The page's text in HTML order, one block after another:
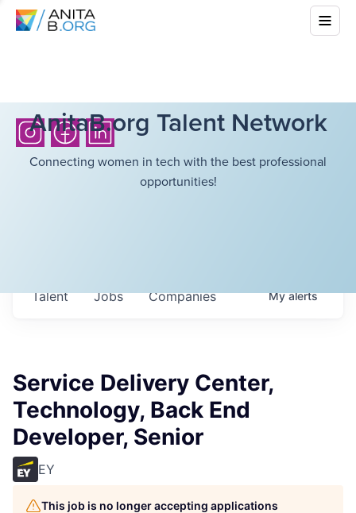
AnitaB.org Talent Network
Connecting women in tech with the best professional
opportunities!
Jobs Companies
Talent Myalerts
Service Delivery Center,
Technology, Back End
Developer, Senior
EY
This job is no longer accepting applications